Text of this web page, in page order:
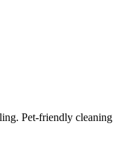
Pet-friendly cleaning